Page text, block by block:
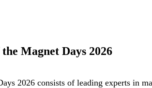
Magnet Days 2026
2026 consists of leading experts in